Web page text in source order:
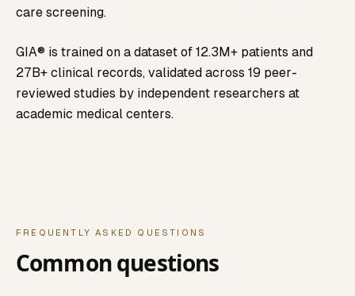
care screening.
GIA® is trained on a dataset of 12.3M+ patients and
27B+ clinical records, validated across 19 peer-
reviewed studies by independent researchers at
academic medical centers.
FREQUENTLY ASKED QUESTIONS
Common questions